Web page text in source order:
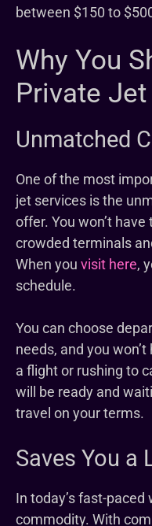
between $150 to
Why You
Private
Unmatched
One of the most
jet services is the
offer. You won’t
crowded terminals
When you visit here,
schedule.
You can choose
needs, and you
a flight or rushing to
will be ready and
travel on your terms.
Saves You a
In today’s fast-
commodity. With